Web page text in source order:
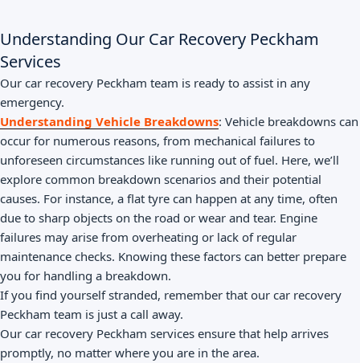
Understanding Our Car Recovery Peckham
Services
Our car recovery Peckham team is ready to assist in any
emergency.
Understanding Vehicle Breakdowns: Vehicle breakdowns can
occur for numerous reasons, from mechanical failures to
unforeseen circumstances like running out of fuel. Here, we’ll
explore common breakdown scenarios and their potential
causes. For instance, a flat tyre can happen at any time, often
due to sharp objects on the road or wear and tear. Engine
failures may arise from overheating or lack of regular
maintenance checks. Knowing these factors can better prepare
you for handling a breakdown.
If you find yourself stranded, remember that our car recovery
Peckham team is just a call away.
Our car recovery Peckham services ensure that help arrives
promptly, no matter where you are in the area.